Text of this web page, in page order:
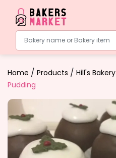
Bakery name or Bakery item
Home / Products / Hill's Bakery
Pudding